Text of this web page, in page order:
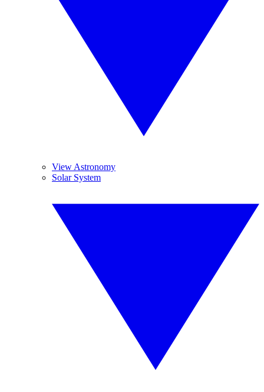
View Astronomy
Solar System